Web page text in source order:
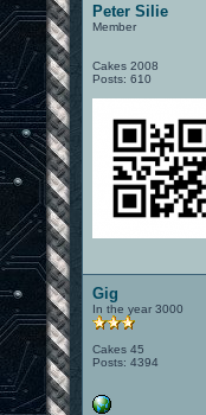
Peter Silie
Member
Cakes 2008
Posts: 610
Gig
In the year 3000
Cakes 45
Posts: 4394